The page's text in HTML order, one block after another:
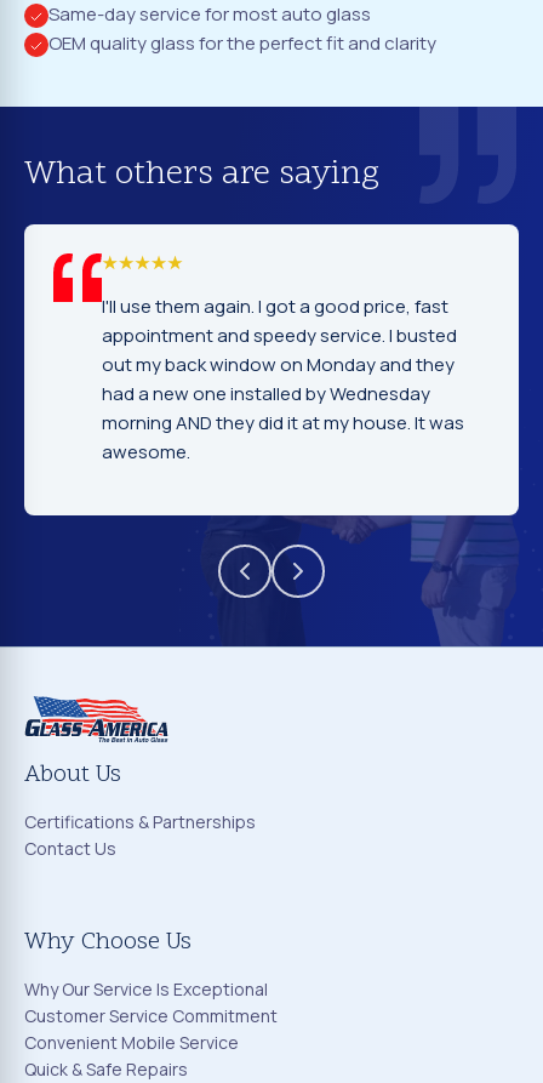
Same-day service for most auto glass
OEM quality glass for the perfect fit and clarity
What others are saying
again. I got a good price, fast
and speedy service. I busted
window on Monday and they
one installed by Wednesday
they did it at my house. It was
I cannot tell
company.
excellent. Fast
gentleman
very nice and
About Us
Certifications & Partnerships
Contact Us
Why Choose Us
Why Our Service Is Exceptional
Customer Service Commitment
Convenient Mobile Service
Quick & Safe Repairs